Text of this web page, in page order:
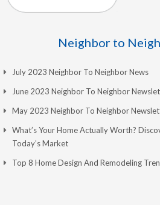
Neighbor to
July 2023 Neighbor To Neighbor News
June 2023 Neighbor To Neighbor
May 2023 Neighbor To Neighbor
What’s Your Home Actually Worth?
Today’s Market
Top 8 Home Design And Remodeling